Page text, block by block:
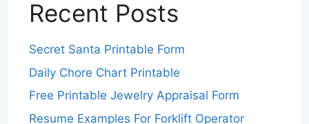
Recent Posts
Secret Santa Printable Form
Daily Chore Chart Printable
Free Printable Jewelry Appraisal Form
Resume Examples For Forklift Operator